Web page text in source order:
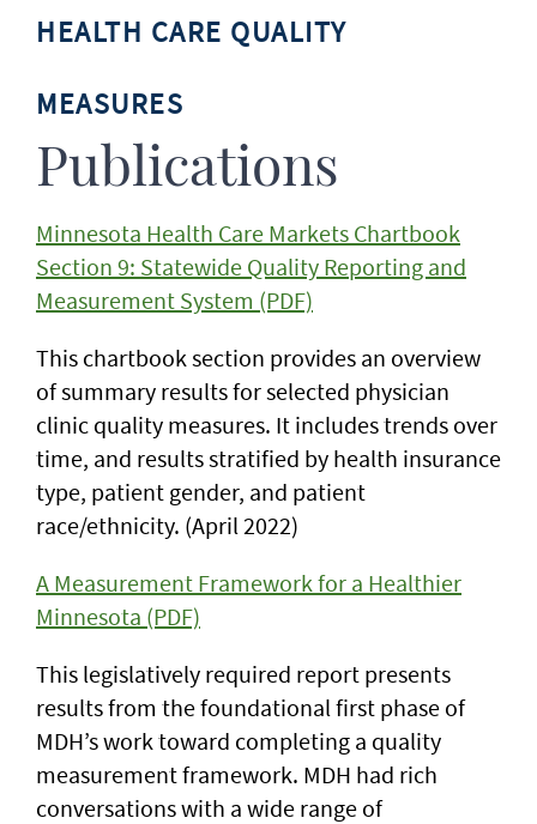
HEALTH CARE QUALITY
MEASURES
Publications
Minnesota Health Care Markets Chartbook
Section 9: Statewide Quality Reporting and
Measurement System (PDF)
This chartbook section provides an overview
of summary results for selected physician
clinic quality measures. It includes trends over
time, and results stratified by health insurance
type, patient gender, and patient
race/ethnicity. (April 2022)
A Measurement Framework for a Healthier
Minnesota (PDF)
This legislatively required report presents
results from the foundational first phase of
MDH’s work toward completing a quality
measurement framework. MDH had rich
conversations with a wide range of